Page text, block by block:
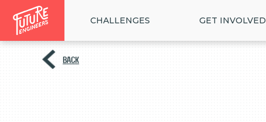
CHALLENGES GET INVOLVED
BACK